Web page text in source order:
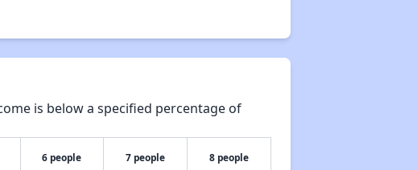
is below a specified percentage of
6 people 7 people 8 people